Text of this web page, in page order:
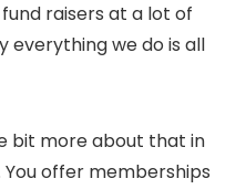
raisers at a lot of
everything we do is all
bit more about that in
offer memberships